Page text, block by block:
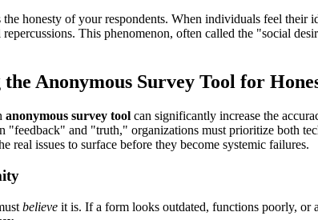
honesty of your respondents. When individuals feel
This phenomenon, often called the "social
Anonymous Survey Tool for
anonymous survey tool can significantly increase the
"feedback" and "truth," organizations must prioritize both
real issues to surface before they become systemic failures.
believe it is. If a form looks outdated, functions poorly, or